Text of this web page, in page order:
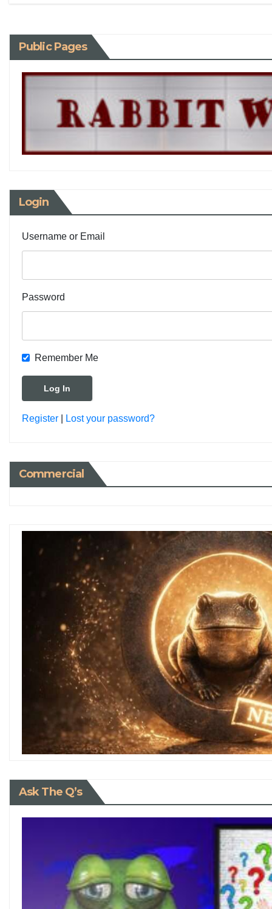
Public Pages
Login
Username or Email
Password
Remember Me
Register Lost your password?
Commercial
Ask The Q’s